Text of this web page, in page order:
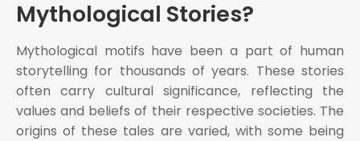
Mythological Stories?
Mythological motifs have been a part of human
storytelling for thousands of years. These stories
often carry cultural significance, reflecting the
values and beliefs of their respective societies. The
origins of these tales are varied, with some being